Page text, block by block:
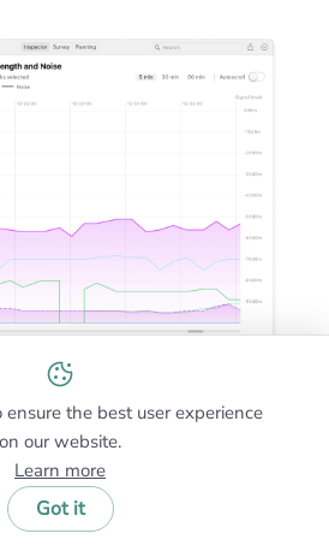
WiFi scanning features among
and (unlike some others) the
in the completely free
ensure the best user experience
on our website.
Learn more
Got it